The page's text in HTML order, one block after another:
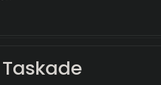
Taskade